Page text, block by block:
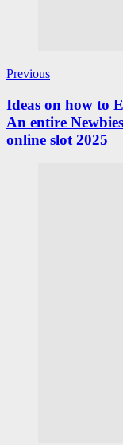
Previous
Ideas on how to
An entire
online slot 2025